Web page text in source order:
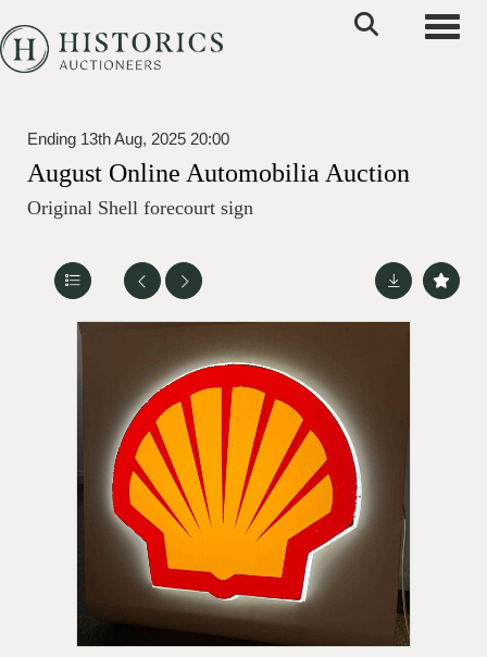
Ending 13th Aug, 2025 20:00
August Online Automobilia Auction
Original Shell forecourt sign